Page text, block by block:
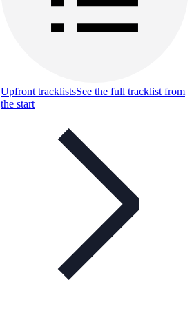
Upfront tracklistsSee the full tracklist from
the start